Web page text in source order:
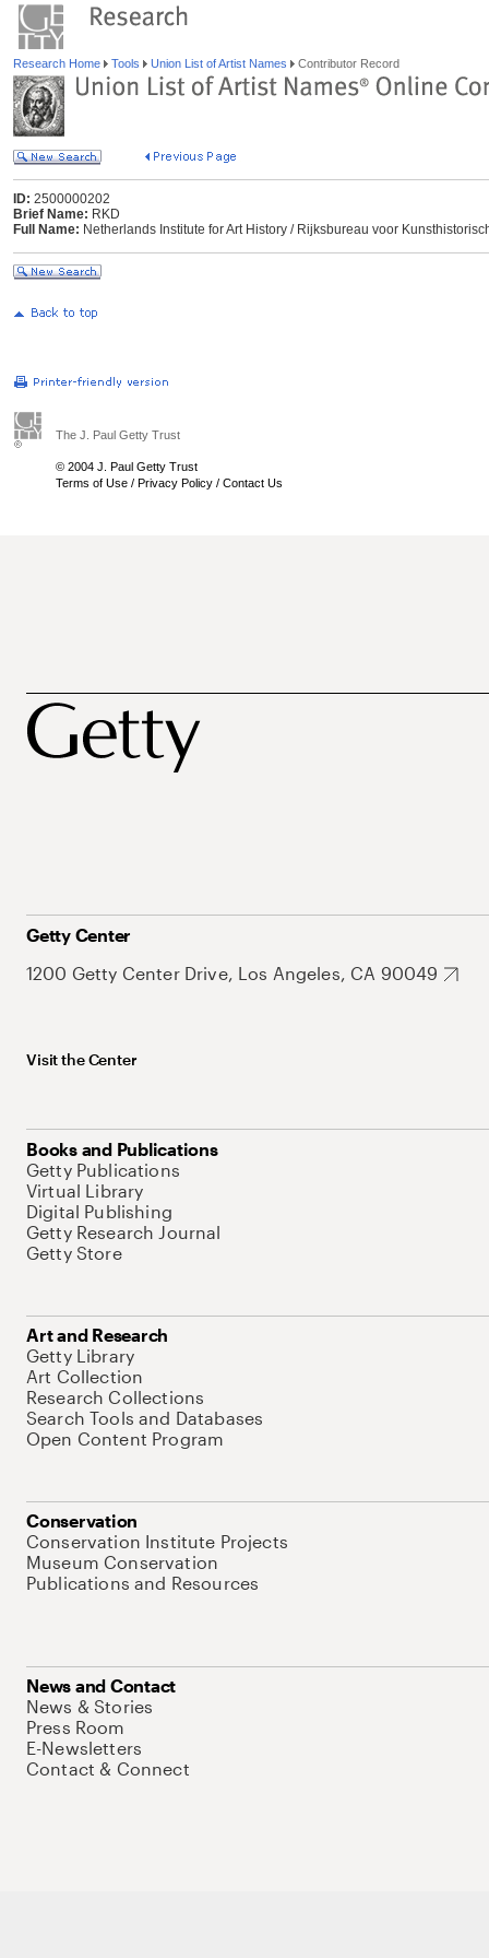
Research Home Tools Union List of Artist Names Contributor Record
ID: 2500000202
Brief Name: RKD
Full Name: Netherlands Institute for Art History / Rijksbureau voor
The J. Paul Getty Trust
© 2004 J. Paul Getty Trust
Terms of Use / Privacy Policy / Contact Us
Getty Center
1200 Getty Center Drive, Los Angeles, CA 90049
Visit the Center
Books and Publications
Getty Publications
Virtual Library
Digital Publishing
Getty Research Journal
Getty Store
Art and Research
Getty Library
Art Collection
Research Collections
Search Tools and Databases
Open Content Program
Conservation
Conservation Institute Projects
Museum Conservation
Publications and Resources
News and Contact
News & Stories
Press Room
E-Newsletters
Contact & Connect